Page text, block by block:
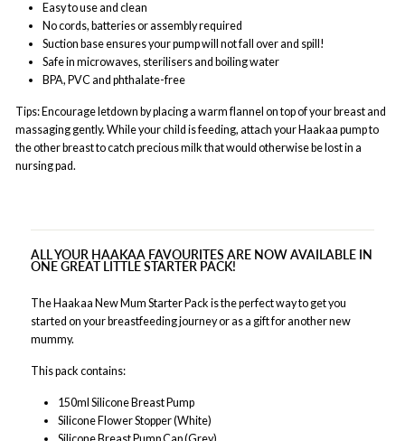
Easy to use and clean
No cords, batteries or assembly required
Suction base ensures your pump will not fall over and spill!
Safe in microwaves, sterilisers and boiling water
BPA, PVC and phthalate-free
Tips: Encourage letdown by placing a warm flannel on top of your breast and
massaging gently. While your child is feeding, attach your Haakaa pump to
the other breast to catch precious milk that would otherwise be lost in a
nursing pad.
ALL YOUR HAAKAA FAVOURITES ARE NOW AVAILABLE IN
ONE GREAT LITTLE STARTER PACK!
The Haakaa New Mum Starter Pack is the perfect way to get you
started on your breastfeeding journey or as a gift for another new
mummy.
This pack contains:
150ml Silicone Breast Pump
Silicone Flower Stopper (White)